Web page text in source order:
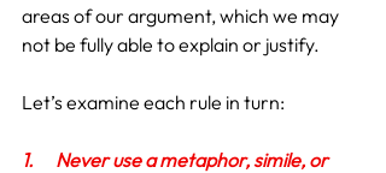
areas of our argument, which we may
not be fully able to explain or justify.
Let’s examine each rule in turn:
1.
Never use a metaphor, simile, or